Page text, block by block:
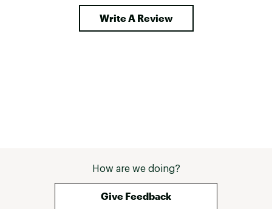
Write A Review
How are we doing?
Give Feedback